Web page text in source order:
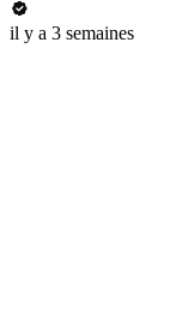
il y a 3 semaines